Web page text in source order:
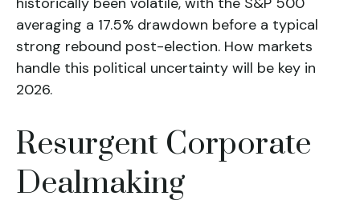
averaging a 17.5% drawdown before a typical
strong rebound post-election. How markets
handle this political uncertainty will be key in
2026.
Resurgent Corporate
Dealmaking